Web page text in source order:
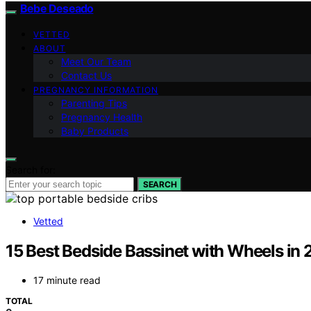
Bebe Deseado
VETTED
ABOUT
Meet Our Team
Contact Us
PREGNANCY INFORMATION
Parenting Tips
Pregnancy Health
Baby Products
SEARCH
Vetted
15 Best Bedside Bassinet with Wheels in
17 minute read
TOTAL